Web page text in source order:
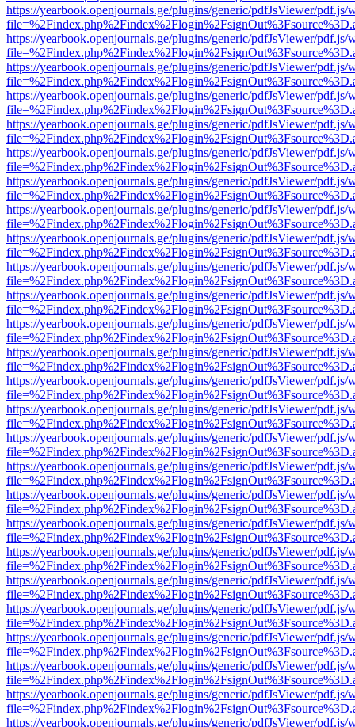
https://yearbook.openjournals.ge/plugins/generic/pdfJsViewer/pdf.js/
https://yearbook.openjournals.ge/plugins/generic/pdfJsViewer/pdf.js/
https://yearbook.openjournals.ge/plugins/generic/pdfJsViewer/pdf.js/
https://yearbook.openjournals.ge/plugins/generic/pdfJsViewer/pdf.js/
https://yearbook.openjournals.ge/plugins/generic/pdfJsViewer/pdf.js/
https://yearbook.openjournals.ge/plugins/generic/pdfJsViewer/pdf.js/
https://yearbook.openjournals.ge/plugins/generic/pdfJsViewer/pdf.js/
https://yearbook.openjournals.ge/plugins/generic/pdfJsViewer/pdf.js/
https://yearbook.openjournals.ge/plugins/generic/pdfJsViewer/pdf.js/
https://yearbook.openjournals.ge/plugins/generic/pdfJsViewer/pdf.js/
https://yearbook.openjournals.ge/plugins/generic/pdfJsViewer/pdf.js/
https://yearbook.openjournals.ge/plugins/generic/pdfJsViewer/pdf.js/
https://yearbook.openjournals.ge/plugins/generic/pdfJsViewer/pdf.js/
https://yearbook.openjournals.ge/plugins/generic/pdfJsViewer/pdf.js/
https://yearbook.openjournals.ge/plugins/generic/pdfJsViewer/pdf.js/
https://yearbook.openjournals.ge/plugins/generic/pdfJsViewer/pdf.js/
https://yearbook.openjournals.ge/plugins/generic/pdfJsViewer/pdf.js/
https://yearbook.openjournals.ge/plugins/generic/pdfJsViewer/pdf.js/
https://yearbook.openjournals.ge/plugins/generic/pdfJsViewer/pdf.js/
https://yearbook.openjournals.ge/plugins/generic/pdfJsViewer/pdf.js/
https://yearbook.openjournals.ge/plugins/generic/pdfJsViewer/pdf.js/
https://yearbook.openjournals.ge/plugins/generic/pdfJsViewer/pdf.js/
https://yearbook.openjournals.ge/plugins/generic/pdfJsViewer/pdf.js/
https://yearbook.openjournals.ge/plugins/generic/pdfJsViewer/pdf.js/
https://yearbook.openjournals.ge/plugins/generic/pdfJsViewer/pdf.js/
https://yearbook.openjournals.ge/plugins/generic/pdfJsViewer/pdf.js/